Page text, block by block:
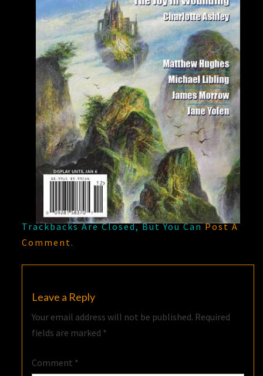
Trackbacks Are Closed, But You CanPost A
Comment .
Leave a Reply
Your email address will not be published. Required
fields are marked *
Comment *